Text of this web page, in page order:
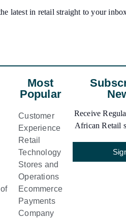
latest in retail straight to your
Most
Popular
Customer
Experience
Retail
Technology
Stores and
Operations
Ecommerce
Payments
Company
Receive
African Retail